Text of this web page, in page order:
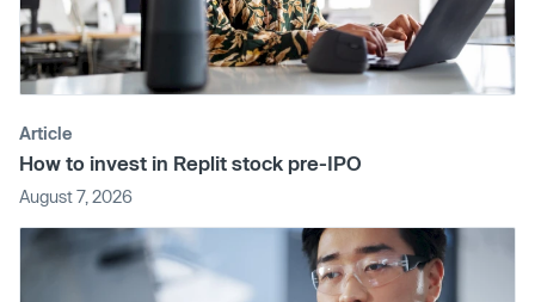
Article
How to invest in Replit stock pre-IPO
August 7, 2026